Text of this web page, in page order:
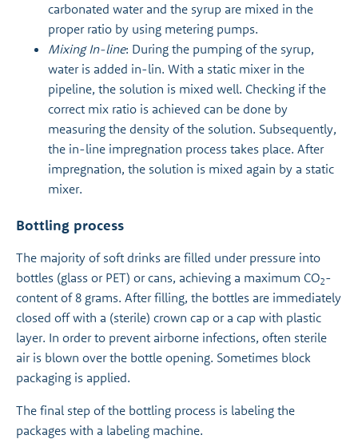
carbonated water and the syrup are mixed in the
proper ratio by using metering pumps.
Mixing In-line: During the pumping of the syrup,
water is added in-lin. With a static mixer in the
pipeline, the solution is mixed well. Checking if the
correct mix ratio is achieved can be done by
measuring the density of the solution. Subsequently,
the in-line impregnation process takes place. After
impregnation, the solution is mixed again by a static
mixer.
Bottling process
The majority of soft drinks are filled under pressure into
bottles (glass or PET) or cans, achieving a maximum CO2-
content of 8 grams. After filling, the bottles are immediately
closed off with a (sterile) crown cap or a cap with plastic
layer. In order to prevent airborne infections, often sterile
air is blown over the bottle opening. Sometimes block
packaging is applied.
The final step of the bottling process is labeling the
packages with a labeling machine.